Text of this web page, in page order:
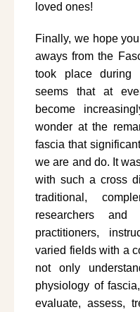
loved ones!
Finally, we hope
aways from the
took place during
seems that at
become
wonder at the
fascia that
we are and do. It
with such a cross
traditional,
researchers
practitioners,
varied fields with a
not only
physiology of
evaluate, assess,